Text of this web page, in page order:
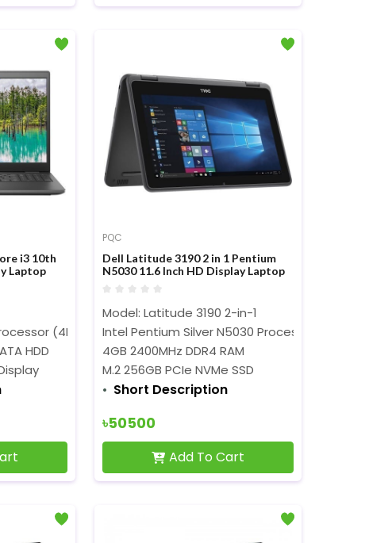
GHz)
i3 10th
Laptop
(4MB Cache, 2.10 GHz up to 4.10 GHz)
HDD
PQC
Dell Latitude 3190 2 in 1 Pentium
N5030 11.6 Inch HD Display Laptop
Model: Latitude 3190 2-in-1
Intel Pentium Silver N5030 Processor (4MB Cache,
4GB 2400MHz DDR4 RAM
M.2 256GB PCIe NVMe SSD
Short Description
৳50500
Add To Cart